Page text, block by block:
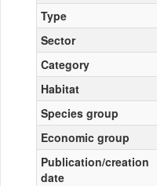
Type
Sector
Category
Habitat
Species group
Economic group
Publication/creation
date